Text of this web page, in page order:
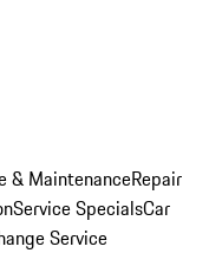
& MaintenanceRepair
Service SpecialsCar
Service